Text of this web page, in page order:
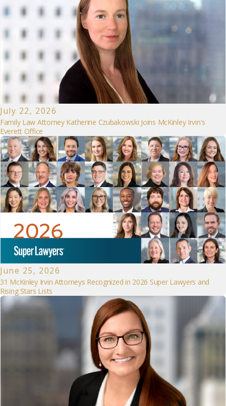
July 22, 2026
Family Law Attorney Katherine Czubakowski Joins McKinley Irvin's
Everett Office
June 25, 2026
31 McKinley Irvin Attorneys Recognized in 2026 Super Lawyers and
Rising Stars Lists